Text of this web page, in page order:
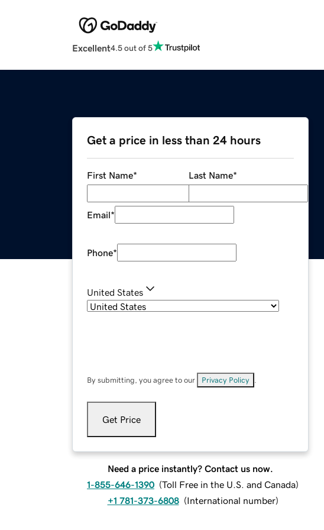
Excellent4.5 out of 5
Get a price in less than 24 hours
First Name* Last Name*
Email*
Phone*
United States
By submitting, you agree to our Privacy Policy
Get Price
Need a price instantly? Contact us now.
1-855-646-1390 (Toll Free in the U.S. and Canada)
+1 781-373-6808 (International number)